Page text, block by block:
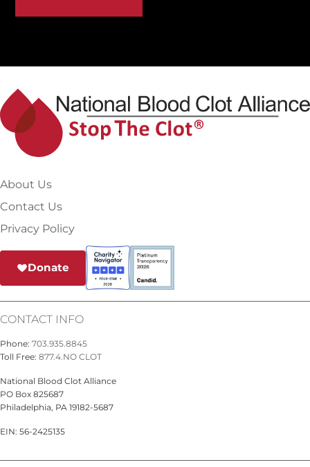
About Us
Contact Us
Privacy Policy
Donate
CONTACT INFO
Phone: 703.935.8845
Toll Free: 877.4.NO CLOT
National Blood Clot Alliance
PO Box 825687
Philadelphia, PA 19182-5687
EIN: 56-2425135